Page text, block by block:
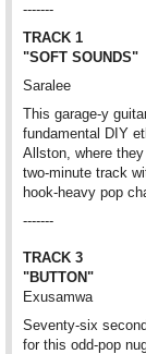
-------
TRACK 1
"SOFT SOUNDS"
Saralee
This garage-y
fundamental DIY
Allston, where
two-minute track
hook-heavy pop
-------
TRACK 3
"BUTTON"
Exusamwa
Seventy-six
for this odd-pop